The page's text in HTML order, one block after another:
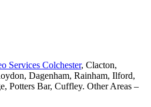
Services Colchester, Clacton,
Dagenham, Rainham, Ilford,
Potters Bar, Cuffley. Other Areas –